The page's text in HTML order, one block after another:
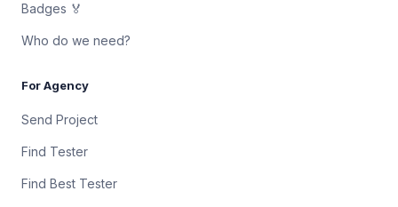
Badges 🏅
Who do we need?
For Agency
Send Project
Find Tester
Find Best Tester